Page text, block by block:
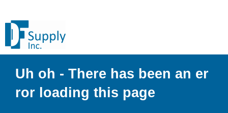
Uh oh - There has been an er
ror loading this page